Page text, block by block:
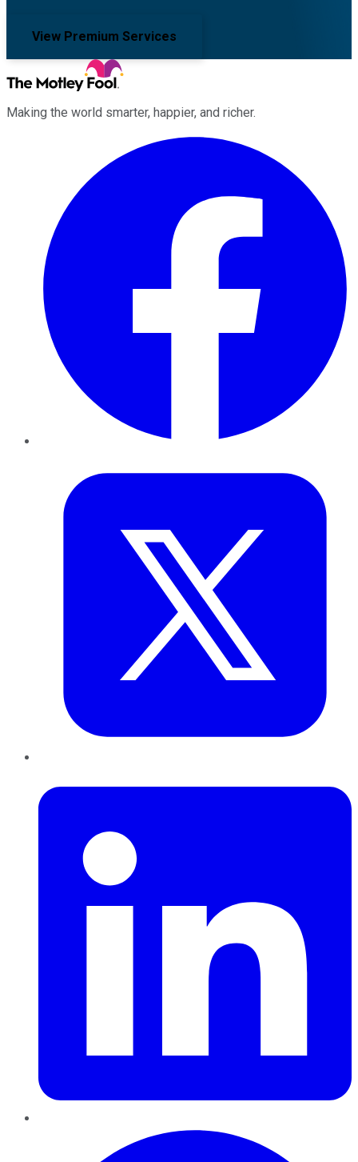
View Premium Services
Making the world smarter, happier, and richer.